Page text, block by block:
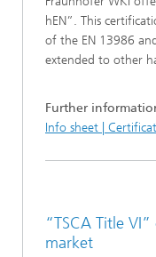
hEN”. This
of the EN 13986
extended to other
Further
Info sheet |
“TSCA Title
market